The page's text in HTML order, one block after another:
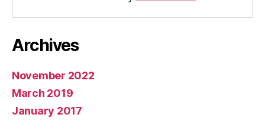
Archives
November 2022
March 2019
January 2017